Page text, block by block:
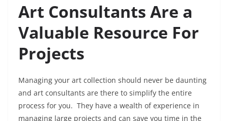
Art Consultants Are a
Valuable Resource For
Projects
Managing your art collection should never be daunting
and art consultants are there to simplify the entire
process for you. They have a wealth of experience in
managing large projects and can save you time in the